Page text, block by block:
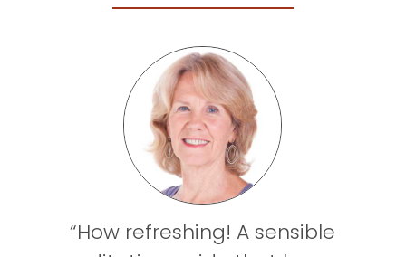
“How refreshing! A sensible